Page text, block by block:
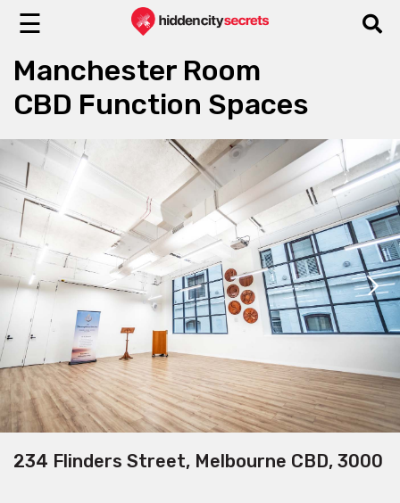
☰
Manchester Room
CBD Function Spaces
234 Flinders Street, Melbourne CBD, 3000